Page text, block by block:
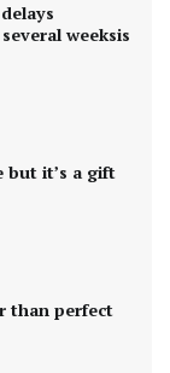
weeksis
but it’s a gift
than perfect